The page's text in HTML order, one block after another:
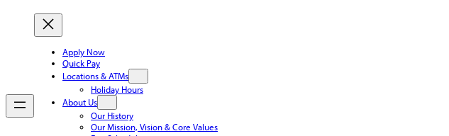
Apply Now
Quick Pay
Locations & ATMs
Holiday Hours
About Us
Our History
Our Mission, Vision & Core Values